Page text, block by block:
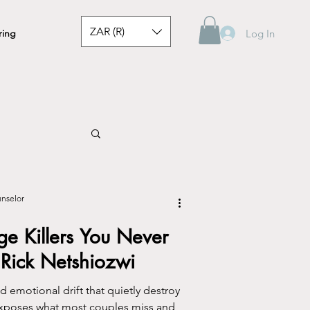
ZAR (R) Log In
Killers You Never
Netshiozwi
emotional drift that quietly destroy
what most couples miss and